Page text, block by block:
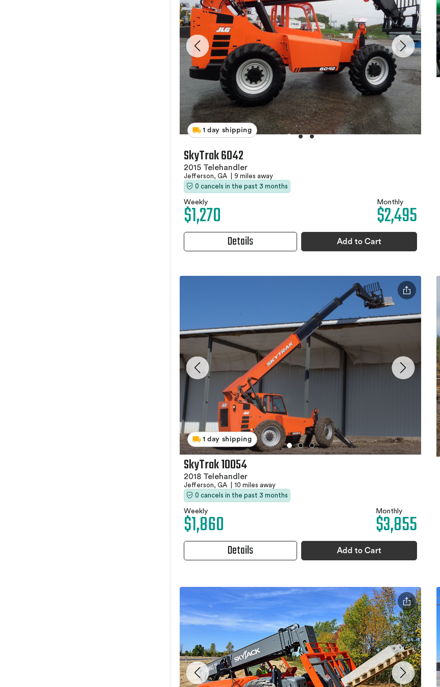
1 day shipping
SkyTrak 6042
2015 Telehandler
Jefferson, GA
9 miles away
0 cancels in the past 3 months
Weekly
$1,270 Monthly
$2,495
Details Add to Cart
1 day shipping
SkyTrak 10054
2018 Telehandler
Jefferson, GA
10 miles away
0 cancels in the past 3 months
Weekly
$1,860 Monthly
$3,855
Details Add to Cart